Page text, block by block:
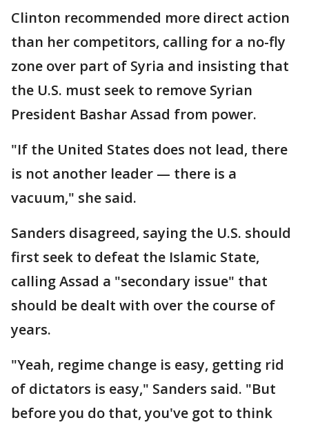
Clinton recommended more direct action
than her competitors, calling for a no-fly
zone over part of Syria and insisting that
the U.S. must seek to remove Syrian
President Bashar Assad from power.
"If the United States does not lead, there
is not another leader — there is a
vacuum," she said.
Sanders disagreed, saying the U.S. should
first seek to defeat the Islamic State,
calling Assad a "secondary issue" that
should be dealt with over the course of
years.
"Yeah, regime change is easy, getting rid
of dictators is easy," Sanders said. "But
before you do that, you've got to think